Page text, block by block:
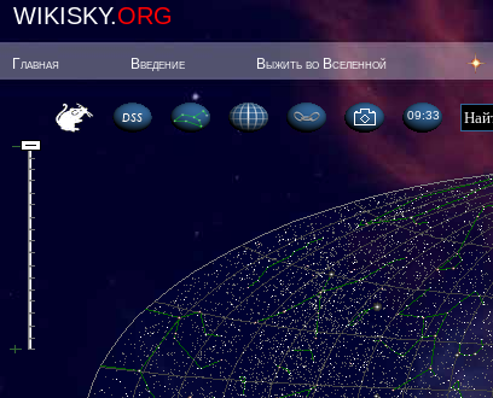
WIKISKY.ORG
Главная Введение Выжить во Вселенной
09:33